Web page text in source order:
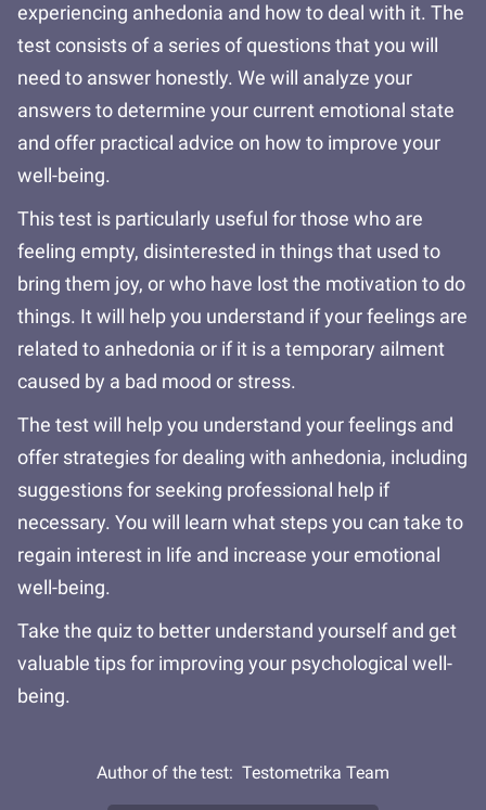
experiencing anhedonia and how to deal with it. The
test consists of a series of questions that you will
need to answer honestly. We will analyze your
answers to determine your current emotional state
and offer practical advice on how to improve your
well-being.
This test is particularly useful for those who are
feeling empty, disinterested in things that used to
bring them joy, or who have lost the motivation to do
things. It will help you understand if your feelings are
related to anhedonia or if it is a temporary ailment
caused by a bad mood or stress.
The test will help you understand your feelings and
offer strategies for dealing with anhedonia, including
suggestions for seeking professional help if
necessary. You will learn what steps you can take to
regain interest in life and increase your emotional
well-being.
Take the quiz to better understand yourself and get
valuable tips for improving your psychological well-
being.
Author of the test: Testometrika Team